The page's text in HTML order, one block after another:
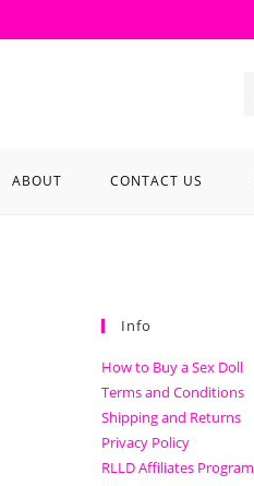
ABOUT CONTACT US
Info
How to Buy a Sex Doll
Terms and Conditions
Shipping and Returns
Privacy Policy
RLLD Affiliates Program